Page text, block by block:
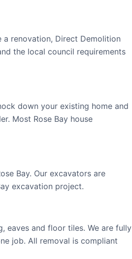
renovation, Direct Demolition
the local council requirements
down your existing home and
Most Rose Bay house
Bay. Our excavators are
excavation project.
eaves and floor tiles. We are fully
job. All removal is compliant